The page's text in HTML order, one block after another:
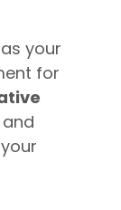
your
for
and